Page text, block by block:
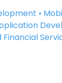
•
Financial